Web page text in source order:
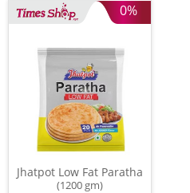
0%
Jhatpot Low Fat Paratha
(1200 gm)